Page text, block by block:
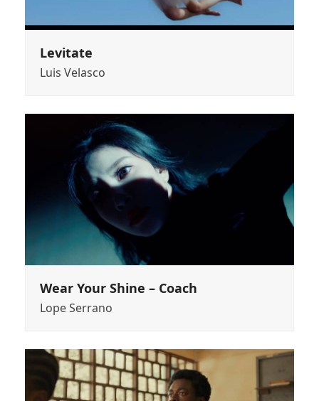
Levitate
Luis Velasco
Wear Your Shine – Coach
Lope Serrano